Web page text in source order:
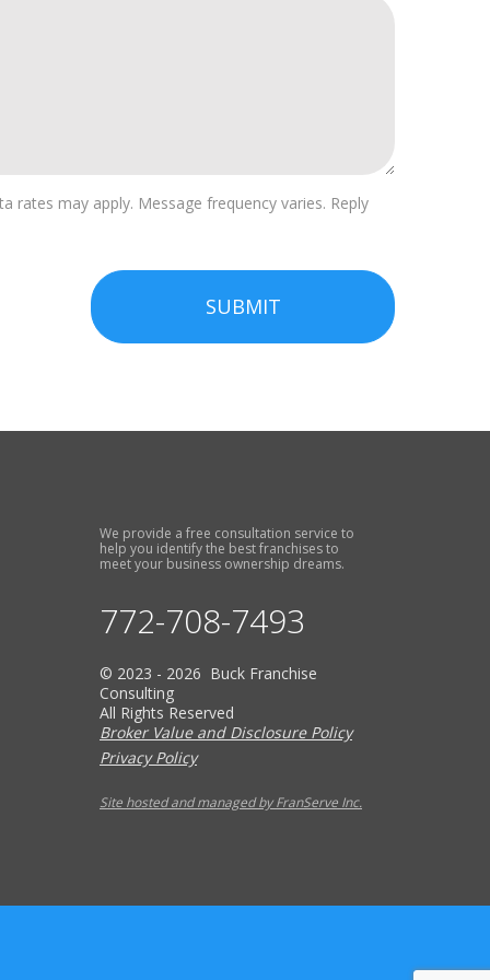
may apply. Message frequency varies. Reply
SUBMIT
We provide a free consultation service to
help you identify the best franchises to
meet your business ownership dreams.
772-708-7493
© 2023 - 2026 Buck Franchise
Consulting
All Rights Reserved
Broker Value and Disclosure Policy
Privacy Policy
Site hosted and managed by FranServe Inc.